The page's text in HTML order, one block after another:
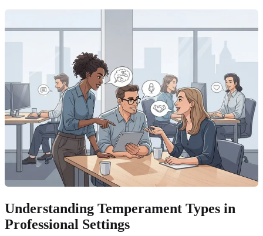
Understanding Temperament Types in
Professional Settings